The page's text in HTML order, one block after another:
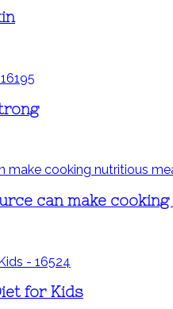
can make
for Kids